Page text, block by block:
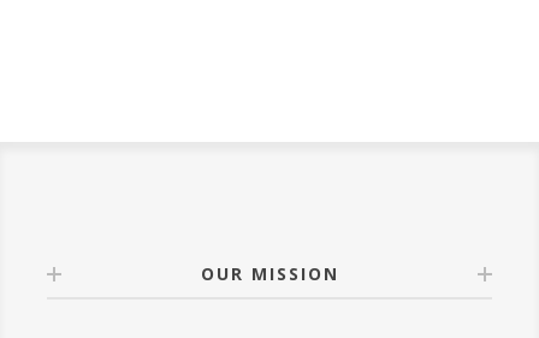
OUR MISSION